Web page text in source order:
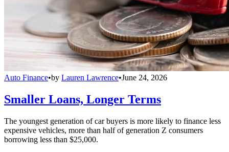
Auto Finance•by Lauren Lawrence•June 24, 2026
Smaller Loans, Longer Terms
The youngest generation of car buyers is more likely to finance less
expensive vehicles, more than half of generation Z consumers
borrowing less than $25,000.